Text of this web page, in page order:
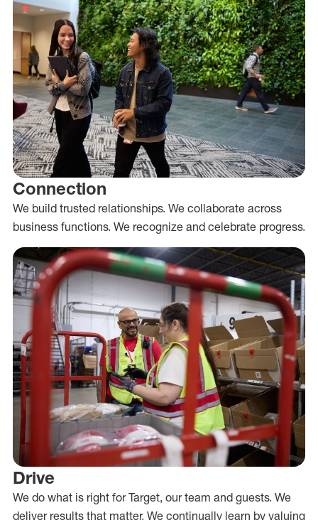
Connection
We build trusted relationships. We collaborate across
business functions. We recognize and celebrate progress.
Drive
We do what is right for Target, our team and guests. We
deliver results that matter. We continually learn by valuing